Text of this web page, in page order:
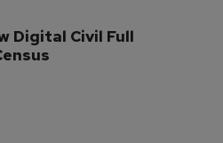
Digital Civil Full